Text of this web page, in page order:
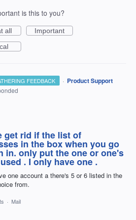
is this to you?
all
Important
FEEDBACK · Product Support
get rid if the list of
in the box when you go
in. only put the one or one's
. I only have one .
one account a there's 5 or 6 listed in the
from.
· Mail